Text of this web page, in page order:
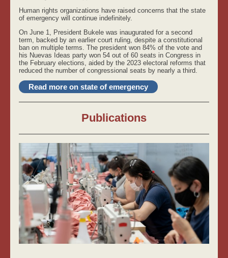
Human rights organizations have raised concerns that the state
of emergency will continue indefinitely.
On June 1, President Bukele was inaugurated for a second
term, backed by an earlier court ruling, despite a constitutional
ban on multiple terms. The president won 84% of the vote and
his Nuevas Ideas party won 54 out of 60 seats in Congress in
the February elections, aided by the 2023 electoral reforms that
reduced the number of congressional seats by nearly a third.
Read more on state of emergency
Publications